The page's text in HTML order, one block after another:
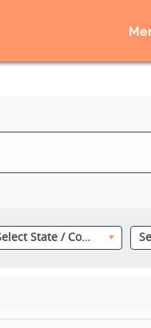
Select State / County